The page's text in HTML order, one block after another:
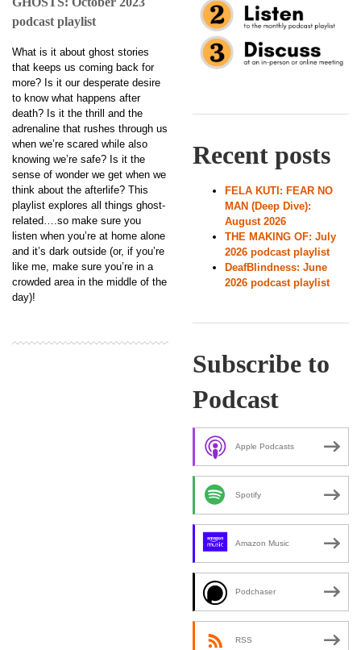
podcast playlist
What is it about ghost stories
that keeps us coming back for
more? Is it our desperate desire
to know what happens after
death? Is it the thrill and the
adrenaline that rushes through us
when we’re scared while also
knowing we’re safe? Is it the
sense of wonder we get when we
think about the afterlife? This
playlist explores all things ghost-
related….so make sure you
listen when you’re at home alone
and it’s dark outside (or, if you’re
like me, make sure you’re in a
crowded area in the middle of the
day)!
Recent posts
FELA KUTI: FEAR NO
MAN (Deep Dive):
August 2026
THE MAKING OF: July
2026 podcast playlist
DeafBlindness: June
2026 podcast playlist
Subscribe to
Podcast
Apple Podcasts
Spotify
Amazon Music
Podchaser
RSS